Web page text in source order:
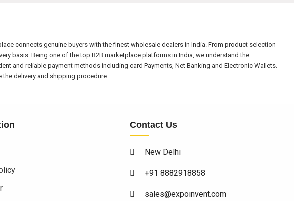
connects genuine buyers with the finest wholesale dealers in India. From product selection
basis. Being one of the top B2B marketplace platforms in India, we understand the
and reliable payment methods including card Payments, Net Banking and Electronic Wallets.
delivery and shipping procedure.
Contact Us
New Delhi
+91 8882918858
sales@expoinvent.com